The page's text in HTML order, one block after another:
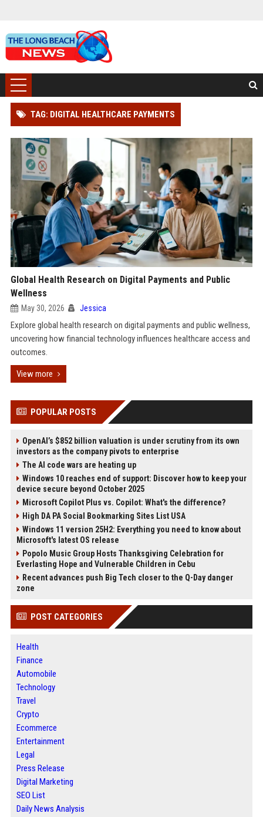
TAG: DIGITAL HEALTHCARE PAYMENTS
Global Health Research on Digital Payments and Public
Wellness
May 30, 2026 Jessica
Explore global health research on digital payments and public wellness,
uncovering how financial technology influences healthcare access and
outcomes.
View more
POPULAR POSTS
OpenAI’s $852 billion valuation is under scrutiny from its own
investors as the company pivots to enterprise
The AI code wars are heating up
Windows 10 reaches end of support: Discover how to keep your
device secure beyond October 2025
Microsoft Copilot Plus vs. Copilot: What's the difference?
High DA PA Social Bookmarking Sites List USA
Windows 11 version 25H2: Everything you need to know about
Microsoft's latest OS release
Popolo Music Group Hosts Thanksgiving Celebration for
Everlasting Hope and Vulnerable Children in Cebu
Recent advances push Big Tech closer to the Q-Day danger
zone
POST CATEGORIES
Health
Finance
Automobile
Technology
Travel
Crypto
Ecommerce
Entertainment
Legal
Press Release
Digital Marketing
SEO List
Daily News Analysis